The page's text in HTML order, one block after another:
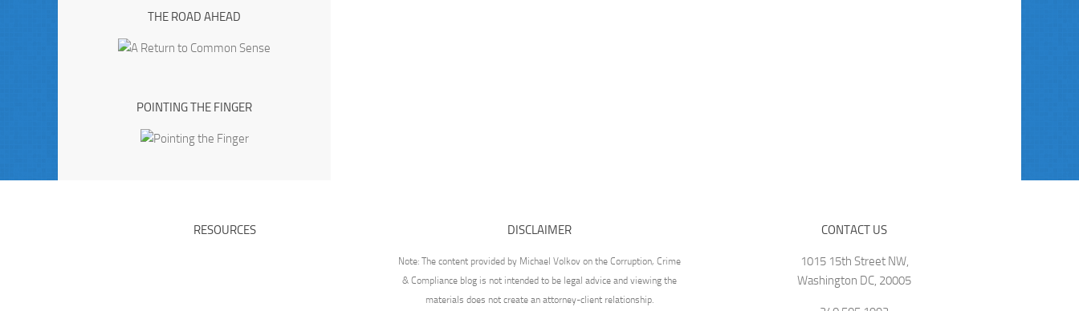
THE ROAD AHEAD
POINTING THE FINGER
RESOURCES DISCLAIMER
Note: The content provided by Michael Volkov on the Corruption, Crime
& Compliance blog is not intended to be legal advice and viewing the
materials does not create an attorney-client relationship.
CONTACT US
1015 15th Street NW,
Washington DC, 20005